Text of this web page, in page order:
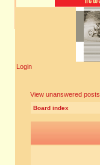
Login
View unanswered posts
Board index